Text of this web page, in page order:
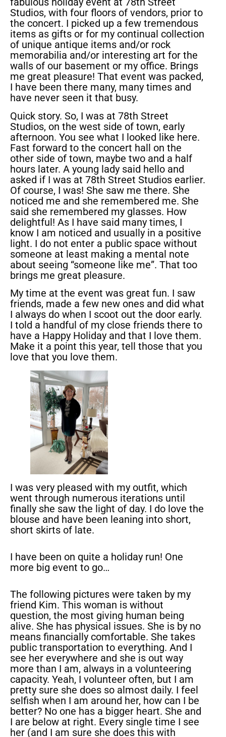
Studios, with four floors of vendors, prior to
the concert. I picked up a few tremendous
items as gifts or for my continual collection
of unique antique items and/or rock
memorabilia and/or interesting art for the
walls of our basement or my office. Brings
me great pleasure! That event was packed,
I have been there many, many times and
have never seen it that busy.
Quick story. So, I was at 78th Street
Studios, on the west side of town, early
afternoon. You see what I looked like here.
Fast forward to the concert hall on the
other side of town, maybe two and a half
hours later. A young lady said hello and
asked if I was at 78th Street Studios earlier.
Of course, I was! She saw me there. She
noticed me and she remembered me. She
said she remembered my glasses. How
delightful! As I have said many times, I
know I am noticed and usually in a positive
light. I do not enter a public space without
someone at least making a mental note
about seeing “someone like me”. That too
brings me great pleasure.
My time at the event was great fun. I saw
friends, made a few new ones and did what
I always do when I scoot out the door early.
I told a handful of my close friends there to
have a Happy Holiday and that I love them.
Make it a point this year, tell those that you
love that you love them.
I was very pleased with my outfit, which
went through numerous iterations until
finally she saw the light of day. I do love the
blouse and have been leaning into short,
short skirts of late.
I have been on quite a holiday run! One
more big event to go…
The following pictures were taken by my
friend Kim. This woman is without
question, the most giving human being
alive. She has physical issues. She is by no
means financially comfortable. She takes
public transportation to everything. And I
see her everywhere and she is out way
more than I am, always in a volunteering
capacity. Yeah, I volunteer often, but I am
pretty sure she does so almost daily. I feel
selfish when I am around her, how can I be
better? No one has a bigger heart. She and
I are below at right. Every single time I see
her (and I am sure she does this with